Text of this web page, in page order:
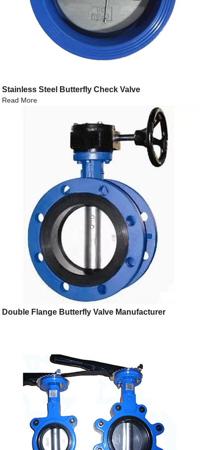
Stainless Steel Butterfly Check Valve
Read More
Double Flange Butterfly Valve Manufacturer